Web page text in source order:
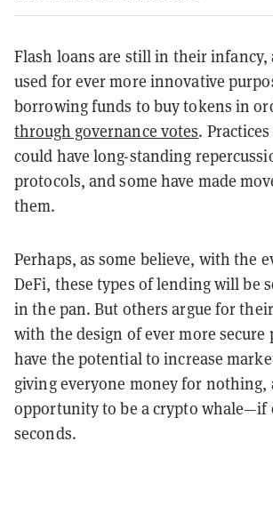
Flash loans are still in their infancy,
used for ever more innovative
borrowing funds to buy tokens in
through governance votes.
could have long-standing
protocols, and some have made
them.
Perhaps, as some believe, with the
DeFi, these types of lending will be
in the pan. But others argue for
with the design of ever more secure
have the potential to increase
giving everyone money for nothing,
opportunity to be a crypto whale—if
seconds.